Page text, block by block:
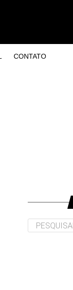
CONTATO